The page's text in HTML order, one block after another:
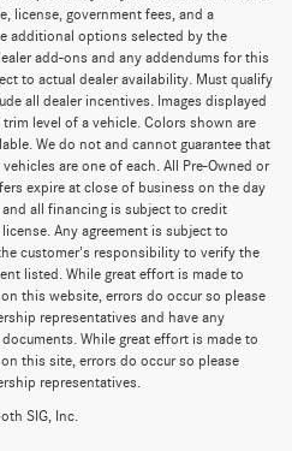
license, government fees, and a
additional options selected by the
add-ons and any addendums for this
to actual dealer availability. Must qualify
all dealer incentives. Images displayed
level of a vehicle. Colors shown are
We do not and cannot guarantee that
are one of each. All Pre-Owned or
expire at close of business on the day
all financing is subject to credit
Any agreement is subject to
customer's responsibility to verify the
listed. While great effort is made to
this website, errors do occur so please
representatives and have any
While great effort is made to
this site, errors do occur so please
representatives.
SIG, Inc.